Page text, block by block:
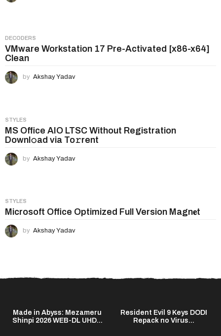
DECODERS
VMware Workstation 17 Pre-Activated [x86-x64]
Clean
by Akshay Yadav
STYLES
MS Office AIO LTSC Without Registration
Downl𝚘ad via To𝚛rent
by Akshay Yadav
STYLES
Microsoft Office Optimized Full Version Magn𝐞t
by Akshay Yadav
Made in Abyss: Mezameru
Shinpi 2026 WEB-DL UHD...
Resident Evil 9 Keys DODI
Repack no Virus...